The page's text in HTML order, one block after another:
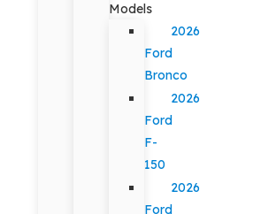
Models
2026
Ford
Bronco
2026
Ford
F-
150
2026
Ford